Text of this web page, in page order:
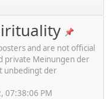
and are not official
private Meinungen der
unbedingt der
07:38:06 PM